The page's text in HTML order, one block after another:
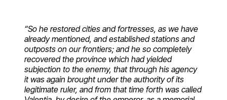
“So he restored cities and fortresses, as we have
already mentioned, and established stations and
outposts on our frontiers; and he so completely
recovered the province which had yielded
subjection to the enemy, that through his agency
it was again brought under the authority of its
legitimate ruler, and from that time forth was called